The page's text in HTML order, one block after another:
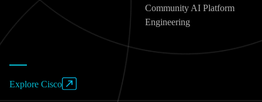
Community AI Platform
Engineering
Explore Cisco